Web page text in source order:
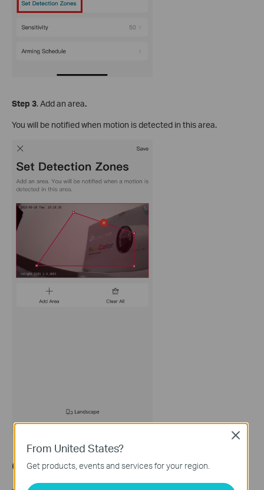
Step 3. Add an area.
You will be notified when motion is detected in this area.
Configuration forArming Schedule
From United States?
Get products, events and services for your region.
Close